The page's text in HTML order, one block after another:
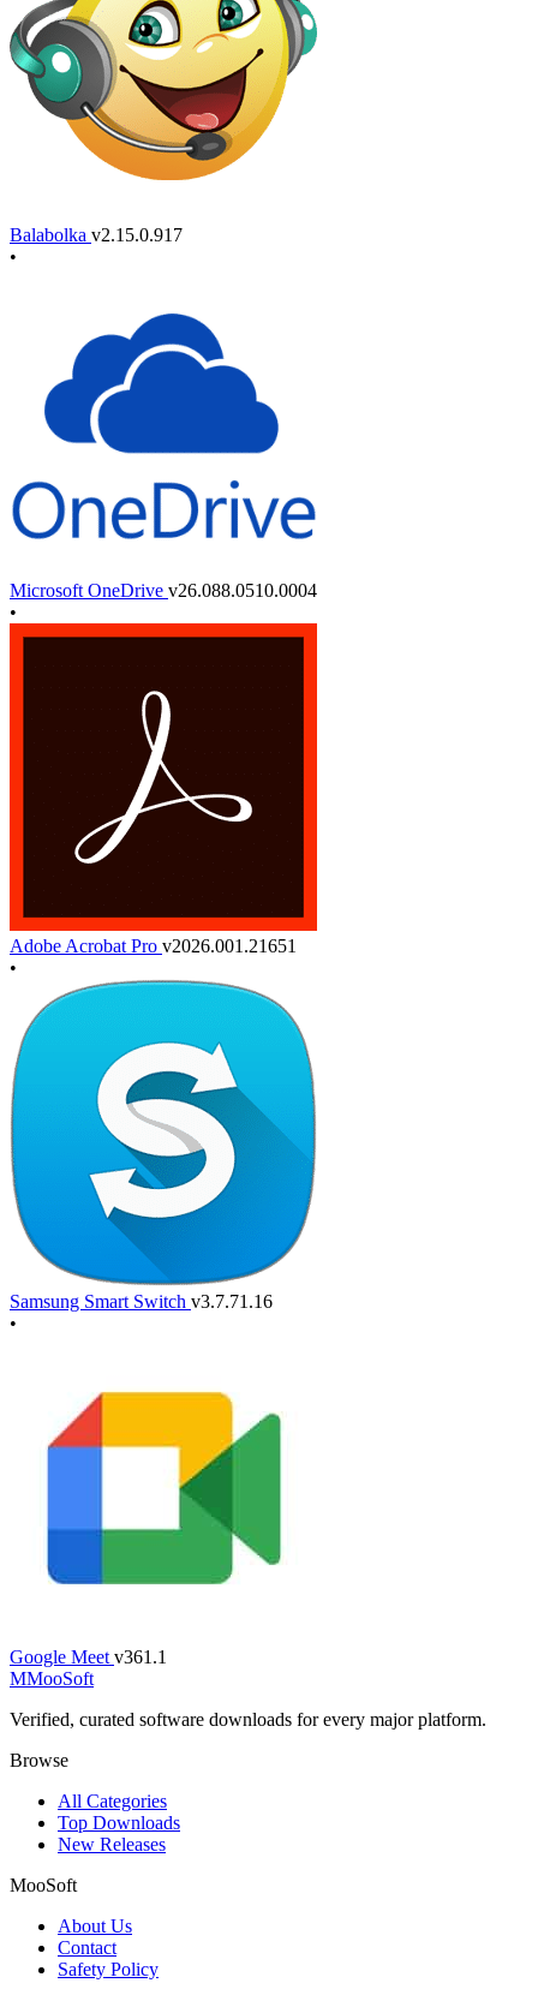
Balabolka v2.15.0.917
•
Microsoft OneDrive v26.088.0510.0004
•
Adobe Acrobat Pro v2026.001.21651
•
Samsung Smart Switch v3.7.71.16
•
Google Meet v361.1
MMooSoft
Verified, curated software downloads for every major platform.
Browse
All Categories
Top Downloads
New Releases
MooSoft
About Us
Contact
Safety Policy